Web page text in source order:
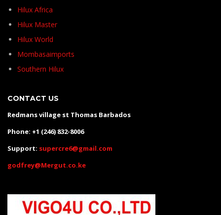
Hilux Africa
Hilux Master
Hilux World
Mombasaimports
Southern Hilux
CONTACT US
Redmans village st Thomas Barbados
Phone: +1 (246) 832-8006
Support: supercre6@gmail.com
godfrey@Mergut.co.ke